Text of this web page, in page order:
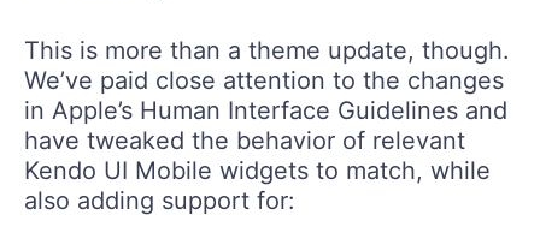
This is more than a theme update, though.
We’ve paid close attention to the changes
in Apple’s Human Interface Guidelines and
have tweaked the behavior of relevant
Kendo UI Mobile widgets to match, while
also adding support for: